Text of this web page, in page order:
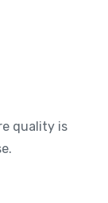
quality is